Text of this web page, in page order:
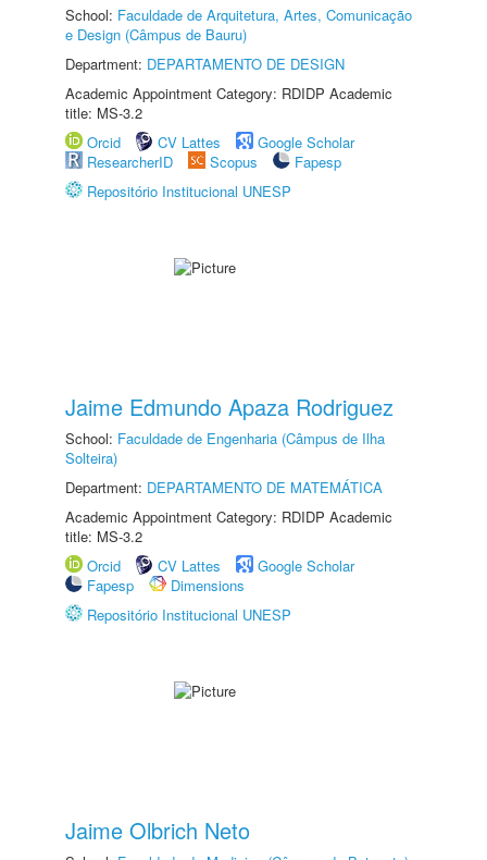
School: Faculdade de Arquitetura, Artes, Comunicação
e Design (Câmpus de Bauru)
Department: DEPARTAMENTO DE DESIGN
Academic Appointment Category: RDIDP Academic
title: MS-3.2
Orcid
CV Lattes
Google Scholar
ResearcherID
Scopus
Fapesp
Repositório Institucional UNESP
Jaime Edmundo Apaza Rodriguez
School: Faculdade de Engenharia (Câmpus de Ilha
Solteira)
Department: DEPARTAMENTO DE MATEMÁTICA
Academic Appointment Category: RDIDP Academic
title: MS-3.2
Orcid
CV Lattes
Google Scholar
Fapesp
Dimensions
Repositório Institucional UNESP
Jaime Olbrich Neto